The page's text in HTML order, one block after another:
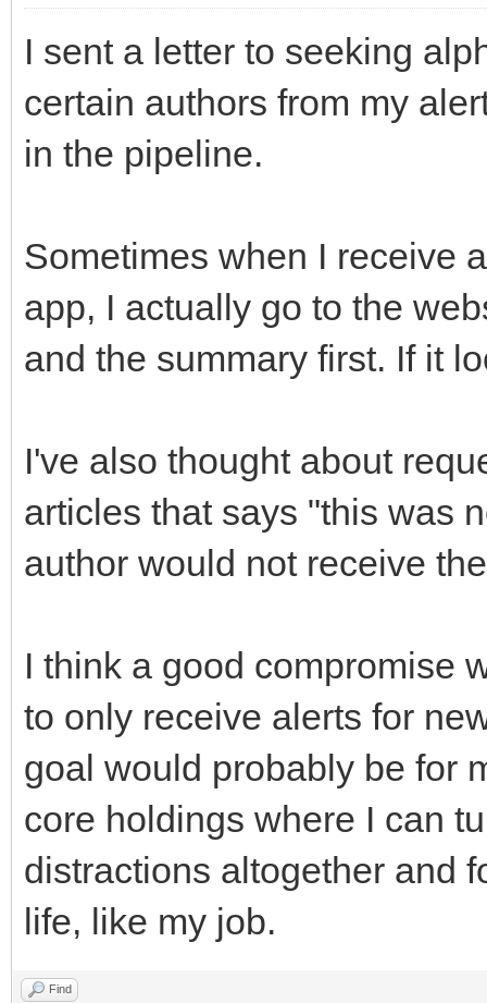
I sent a letter to seeking
certain authors from my
in the pipeline.
Sometimes when I receive
app, I actually go to the
and the summary first. If it
I've also thought about
articles that says "this was
author would not receive
I think a good compromise
to only receive alerts for
goal would probably be for
core holdings where I can
distractions altogether and
life, like my job.
Find